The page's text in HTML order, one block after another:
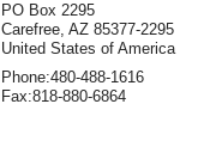
PO Box 2295
Carefree, AZ 85377-2295
United States of America
Phone:480-488-1616
Fax:818-880-6864